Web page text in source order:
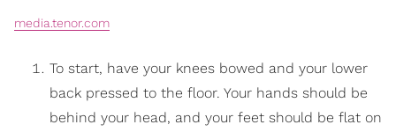
media.tenor.com
To start, have your knees bowed and your lower
back pressed to the floor. Your hands should be
behind your head, and your feet should be flat on